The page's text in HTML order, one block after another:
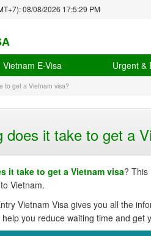
08/08/2026 17:5:30 PM
Vietnam E-Visa Urgent &
to get a Vietnam visa?
does it take to get a
it take to get a Vietnam visa? This
Vietnam.
Vietnam Visa gives you all the
you reduce waiting time and get